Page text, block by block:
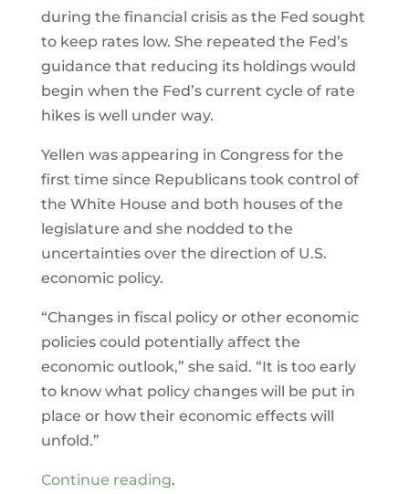
during the financial crisis as the Fed sought
to keep rates low. She repeated the Fed’s
guidance that reducing its holdings would
begin when the Fed’s current cycle of rate
hikes is well under way.
Yellen was appearing in Congress for the
first time since Republicans took control of
the White House and both houses of the
legislature and she nodded to the
uncertainties over the direction of U.S.
economic policy.
“Changes in fiscal policy or other economic
policies could potentially affect the
economic outlook,” she said. “It is too early
to know what policy changes will be put in
place or how their economic effects will
unfold.”
Continue reading.